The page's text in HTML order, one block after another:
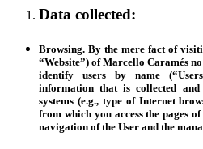
Data collected:
Browsing. By the mere fact of
“Website”) of Marcello Caramés
identify users by name (“Users
information that is collected
systems (e.g., type of Internet
from which you access the pages
navigation of the User and the